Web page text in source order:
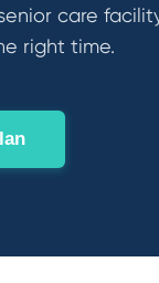
care
right time.